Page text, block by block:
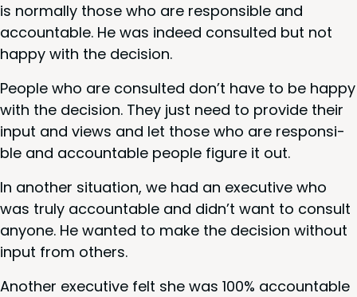
is nor­mal­ly those who are respon­si­ble and
account­able. He was indeed con­sult­ed but not
hap­py with the decision.
Peo­ple who are con­sult­ed don’t have to be hap­py
with the deci­sion. They just need to pro­vide their
input and views and let those who are respon­si­
ble and account­able peo­ple fig­ure it out.
In anoth­er sit­u­a­tion, we had an exec­u­tive who
was tru­ly account­able and didn’t want to con­sult
any­one. He want­ed to make the deci­sion with­out
input from others.
Anoth­er exec­u­tive felt she was 100% account­able